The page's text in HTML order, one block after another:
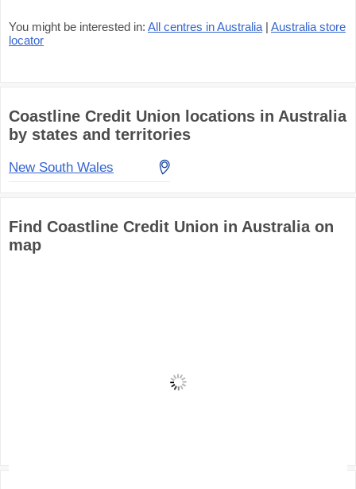
You might be interested in: All centres in Australia | Australia store
locator
Coastline Credit Union locations in Australia
by states and territories
New South Wales
Find Coastline Credit Union in Australia on
map